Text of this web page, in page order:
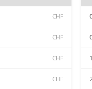
CHF
CHF
CHF
CHF
1
2